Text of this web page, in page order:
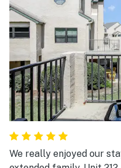
We really enjoyed our